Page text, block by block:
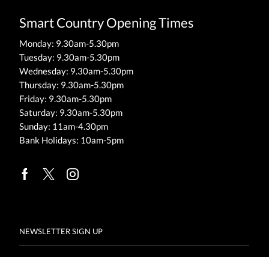
Smart Country Opening Times
Monday: 9.30am-5.30pm
Tuesday: 9.30am-5.30pm
Wednesday: 9.30am-5.30pm
Thursday: 9.30am-5.30pm
Friday: 9.30am-5.30pm
Saturday: 9.30am-5.30pm
Sunday: 11am-4.30pm
Bank Holidays: 10am-5pm
Facebook
TwitterInstagram
NEWSLETTER SIGN UP